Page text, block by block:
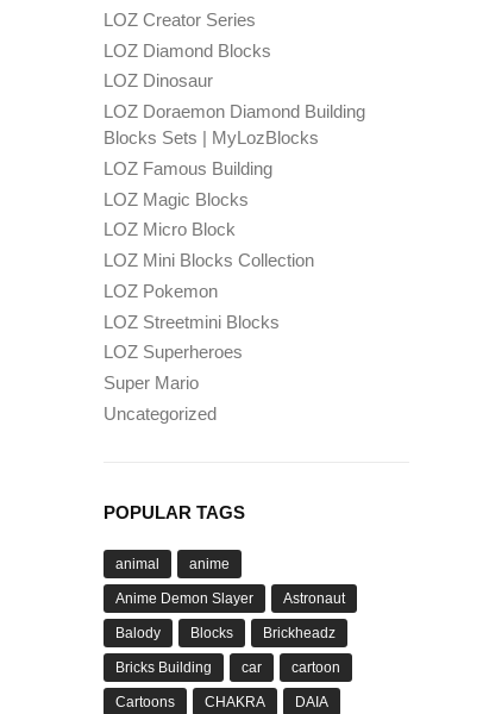
LOZ Creator Series
LOZ Diamond Blocks
LOZ Dinosaur
LOZ Doraemon Diamond Building
Blocks Sets | MyLozBlocks
LOZ Famous Building
LOZ Magic Blocks
LOZ Micro Block
LOZ Mini Blocks Collection
LOZ Pokemon
LOZ Streetmini Blocks
LOZ Superheroes
Super Mario
Uncategorized
POPULAR TAGS
animal anime
Anime Demon Slayer Astronaut
Balody Blocks Brickheadz
Bricks Building car cartoon
Cartoons CHAKRA DAIA